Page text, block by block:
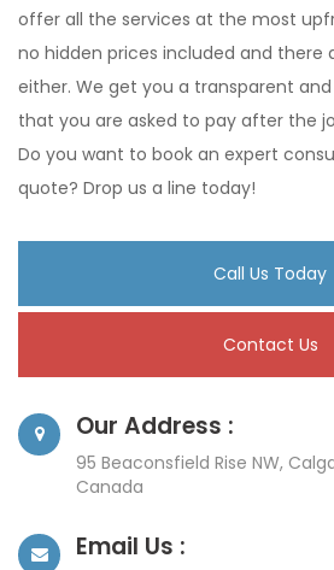
offer all the services at the most
no hidden prices included and there
either. We get you a transparent
that you are asked to pay after the
Do you want to book an expert
quote? Drop us a line today!
Call Us Today
Contact Us
Our Address :
95 Beaconsfield Rise NW,
Canada
Email Us :